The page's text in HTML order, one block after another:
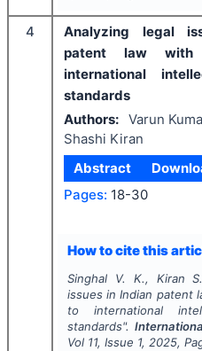
4
Analyzing legal
patent law with
international
standards
Authors: Varun
Shashi Kiran
Abstract
Pages: 18-30
How to cite this
Singhal V. K., Kiran S.
issues in Indian patent
to international
standards".
Vol 11, Issue 1, 2025,